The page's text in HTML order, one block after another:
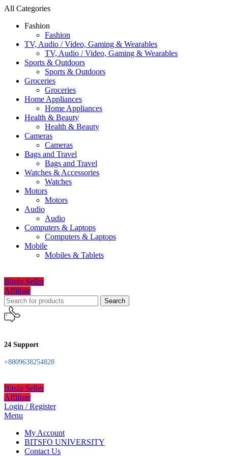
All Categories
Fashion
Fashion
TV, Audio / Video, Gaming & Wearables
TV, Audio / Video, Gaming & Wearables
Sports & Outdoors
Sports & Outdoors
Groceries
Groceries
Home Appliances
Home Appliances
Health & Beauty
Health & Beauty
Cameras
Cameras
Bags and Travel
Bags and Travel
Watches & Accessories
Watches
Motors
Motors
Audio
Audio
Computers & Laptops
Computers & Laptops
Mobile
Mobiles & Tablets
Bitsfo Seller
Affiliate
Search
24 Support
+8809638254828
Bitsfo Seller
Affiliate
Login / Register
Menu
My Account
BITSFO UNIVERSITY
Contact Us